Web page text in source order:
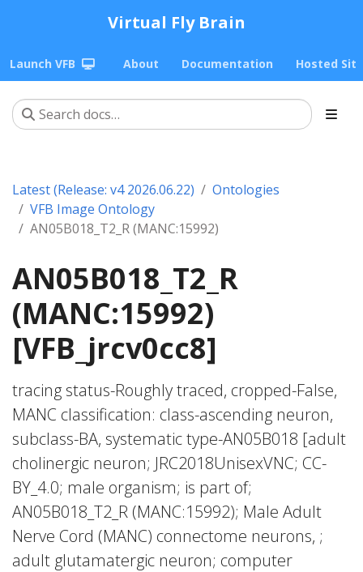
Virtual Fly Brain
Launch VFB About Documentation Hosted
Latest (Release: v4 2026.06.22)
Ontologies
VFB Image Ontology
AN05B018_T2_R (MANC:15992)
AN05B018_T2_R
(MANC:15992)
[VFB_jrcv0cc8]
tracing status-Roughly traced, cropped-False,
MANC classification: class-ascending neuron,
subclass-BA, systematic type-AN05B018 [adult
cholinergic neuron; JRC2018UnisexVNC; CC-
BY_4.0; male organism; is part of;
AN05B018_T2_R (MANC:15992); Male Adult
Nerve Cord (MANC) connectome neurons, ;
adult glutamatergic neuron; computer